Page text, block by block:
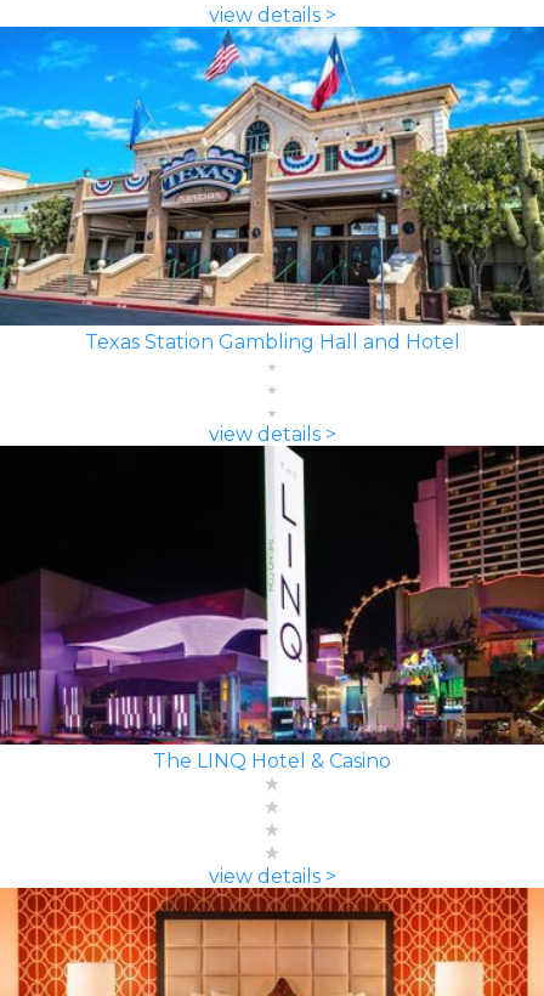
view details >
Texas Station Gambling Hall and Hotel
view details >
The LINQ Hotel & Casino
view details >